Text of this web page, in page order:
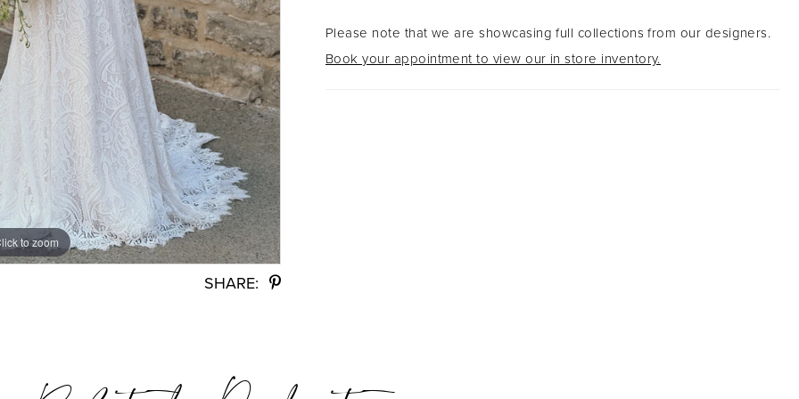
to zoom
to zoom
SHARE:
Please note that we are showcasing full collections from our designers.
Book your appointment to view our in store inventory.